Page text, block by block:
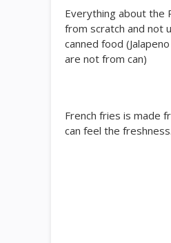
Everything about the
from scratch and not
canned food
are not from can)
French fries is made
can feel the freshness.